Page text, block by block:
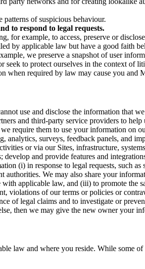
of suspicious behaviour.
to respond to legal requests.
example, to access, preserve or
by applicable law but have a good
we preserve a snapshot of user
to protect ourselves in the context of
when required by law may cause you and
use and disclose the information that
and third-party service providers to
require them to use your information on
surveys, feedback panels, and
or via our Sites, infrastructure,
and provide features and
(i) in response to legal requests, such
We may also share your
applicable law, and (iii) to promote the
violations of our terms or policies or
of legal claims and to investigate or
then we may give the new owner your
law and where you reside. While some